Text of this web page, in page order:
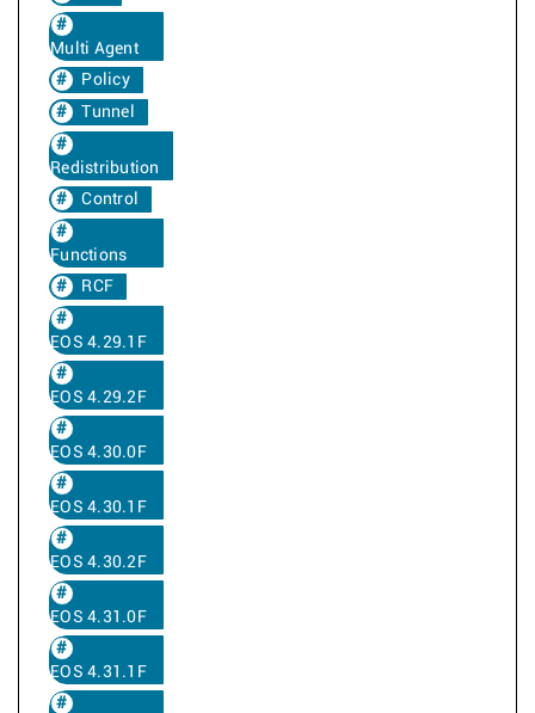
Multi Agent
Policy
Tunnel
Redistribution
Control
Functions
RCF
EOS 4.29.1F
EOS 4.29.2F
EOS 4.30.0F
EOS 4.30.1F
EOS 4.30.2F
EOS 4.31.0F
EOS 4.31.1F